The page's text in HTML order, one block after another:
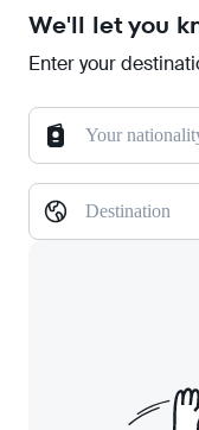
We'll let you
Enter your
Your
Destination